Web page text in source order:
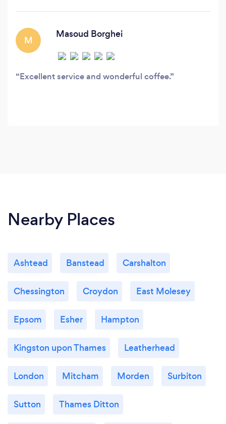
always results into something out of this world.
M
Masoud Borghei
Excellent service and wonderful coffee.
Nearby Places
Ashtead Banstead Carshalton
Chessington Croydon East Molesey
Epsom Esher Hampton
Kingston upon Thames Leatherhead
London Mitcham Morden Surbiton
Sutton Thames Ditton